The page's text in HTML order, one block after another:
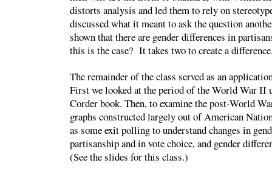
distorts analysis and led them to rely on
discussed what it meant to ask the question
shown that there are gender differences in
this is the case? It takes two to create a
The remainder of the class served as an
First we looked at the period of the World War II
Corder book. Then, to examine the post-World
graphs constructed largely out of American
as some exit polling to understand changes in
partisanship and in vote choice, and gender
(See the slides for this class.)